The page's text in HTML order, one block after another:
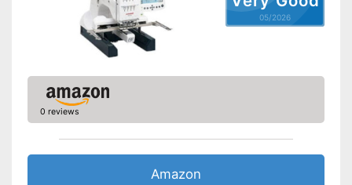
05/2026
0 reviews
Amazon